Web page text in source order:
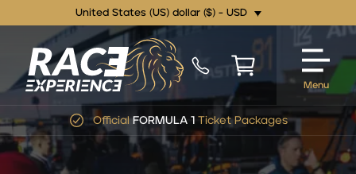
United States (US) dollar ($) - USD
Menu
OfficialFORMULA 1 Ticket Packages